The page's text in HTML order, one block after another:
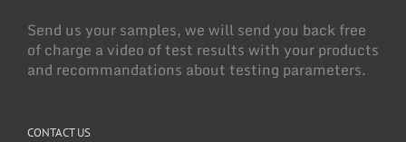
Send us your samples, we will send you back free
of charge a video of test results with your products
and recommandations about testing parameters.
CONTACT US